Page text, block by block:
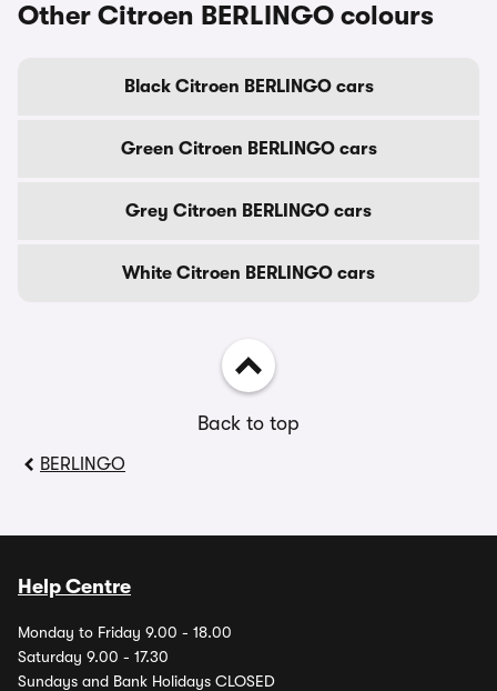
Other Citroen BERLINGO colours
Black Citroen BERLINGO cars
Green Citroen BERLINGO cars
Grey Citroen BERLINGO cars
White Citroen BERLINGO cars
Back to top
BERLINGO
Help Centre
Monday to Friday 9.00 - 18.00
Saturday 9.00 - 17.30
Sundays and Bank Holidays CLOSED